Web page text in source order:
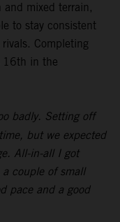
mixed terrain,
to stay consistent
Completing
16th in the
badly. Setting off
but we expected
All-in-all I got
couple of small
pace and a good